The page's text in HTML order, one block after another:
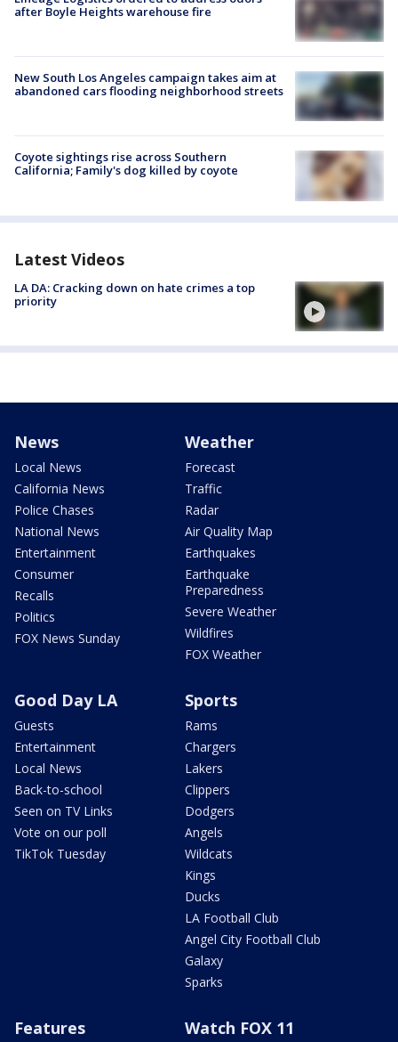
after Boyle Heights warehouse fire
New South Los Angeles campaign takes aim at
abandoned cars flooding neighborhood streets
Coyote sightings rise across Southern
California; Family's dog killed by coyote
Latest Videos
LA DA: Cracking down on hate crimes a top
priority
News
Local News
California News
Police Chases
National News
Entertainment
Consumer
Recalls
Politics
FOX News Sunday
Weather
Forecast
Traffic
Radar
Air Quality Map
Earthquakes
Earthquake
Preparedness
Severe Weather
Wildfires
FOX Weather
Good Day LA
Guests
Entertainment
Local News
Back-to-school
Seen on TV Links
Vote on our poll
TikTok Tuesday
Sports
Rams
Chargers
Lakers
Clippers
Dodgers
Angels
Wildcats
Kings
Ducks
LA Football Club
Angel City Football Club
Galaxy
Sparks
Features Watch FOX 11